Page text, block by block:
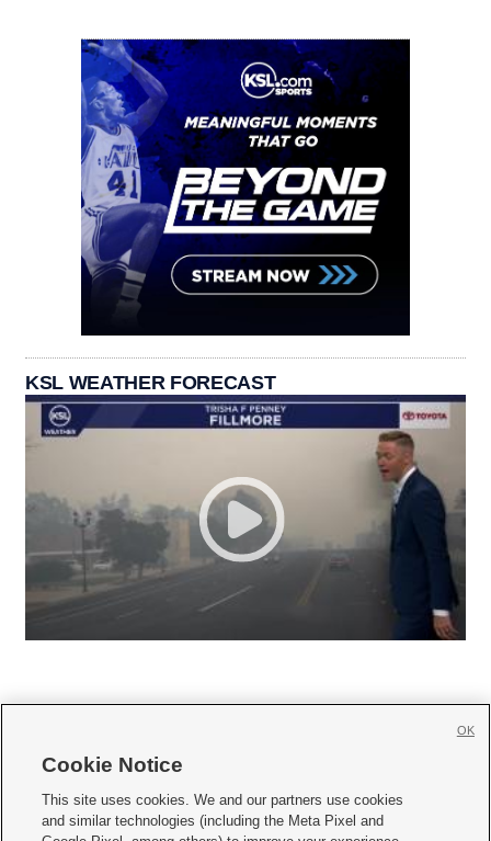
KSL WEATHER FORECAST
     
Cookie Notice
This site uses cookies. We and our partners use cookies
and similar technologies (including the Meta Pixel and
OK